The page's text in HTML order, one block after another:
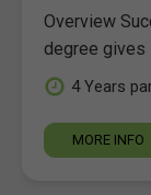
Overview
degree gives
4 Years
MORE INFO